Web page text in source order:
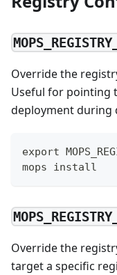
Override the
Useful for pointing
deployment during
export
mops install
Override the
target a specific